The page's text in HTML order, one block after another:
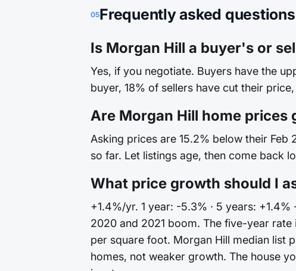
05Frequently asked questions
Is Morgan Hill a buyer's or
Yes, if you negotiate. Buyers have the
buyer, 18% of sellers have cut their
Are Morgan Hill home prices
Asking prices are 15.2% below their
so far. Let listings age, then come back
What price growth should I
+1.4%/yr. 1 year: -5.3% · 5 years:
2020 and 2021 boom. The five-year
per square foot. Morgan Hill median list
homes, not weaker growth. The house